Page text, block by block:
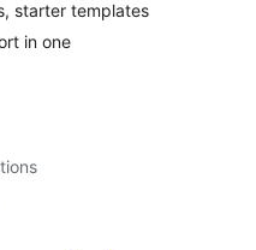
starter templates
in one